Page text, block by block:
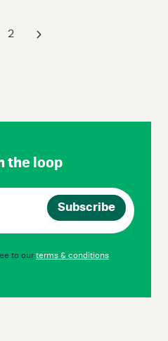
2 ›
the loop
to our terms & conditions